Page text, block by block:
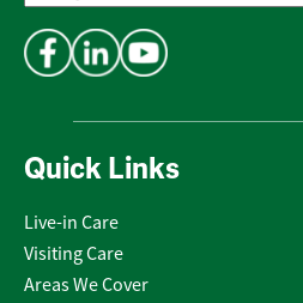
Quick Links
Live-in Care
Visiting Care
Areas We Cover
Address*